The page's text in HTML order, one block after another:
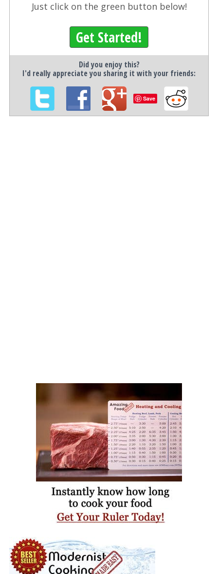
Just click on the green button below!
Get Started!
Did you enjoy this?
I'd really appreciate you sharing it with your friends:
Save